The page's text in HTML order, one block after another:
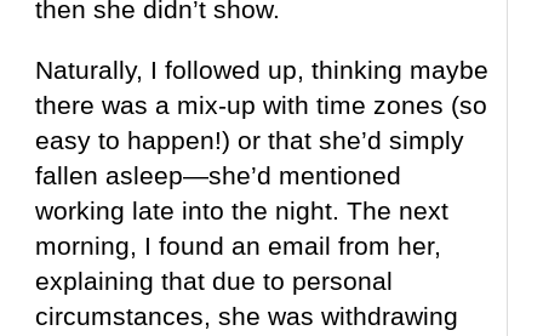
then she didn’t show.
Naturally, I followed up, thinking maybe
there was a mix-up with time zones (so
easy to happen!) or that she’d simply
fallen asleep—she’d mentioned
working late into the night. The next
morning, I found an email from her,
explaining that due to personal
circumstances, she was withdrawing